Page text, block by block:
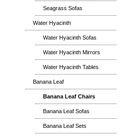
Seagrass Sofas
Water Hyacinth
Water Hyacinth Sofas
Water Hyacinth Mirrors
Water Hyacinth Tables
Banana Leaf
Banana Leaf Chairs
Banana Leaf Sofas
Banana Leaf Sets